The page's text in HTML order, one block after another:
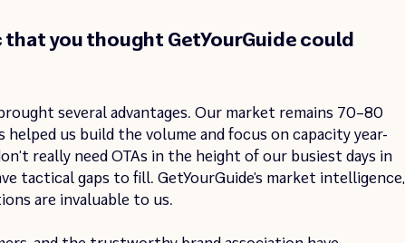
you thought GetYourGuide could
several advantages. Our market remains 70–80
us build the volume and focus on capacity year-
really need OTAs in the height of our busiest days in
tactical gaps to fill. GetYourGuide’s market intelligence,
are invaluable to us.